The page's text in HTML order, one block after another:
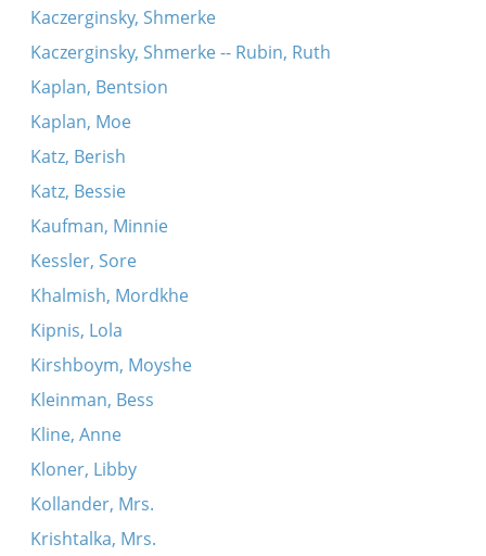
Kaczerginsky, Shmerke
Kaczerginsky, Shmerke -- Rubin, Ruth
Kaplan, Bentsion
Kaplan, Moe
Katz, Berish
Katz, Bessie
Kaufman, Minnie
Kessler, Sore
Khalmish, Mordkhe
Kipnis, Lola
Kirshboym, Moyshe
Kleinman, Bess
Kline, Anne
Kloner, Libby
Kollander, Mrs.
Krishtalka, Mrs.